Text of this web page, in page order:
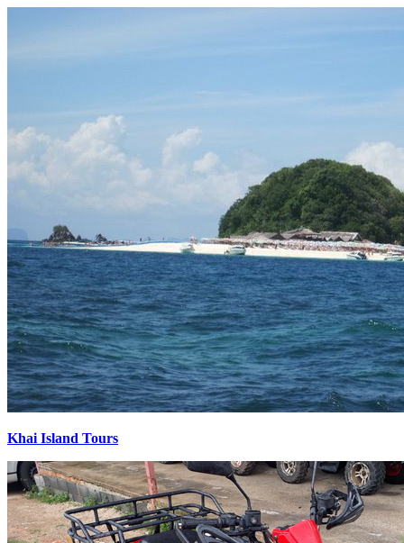
Khai Island Tours